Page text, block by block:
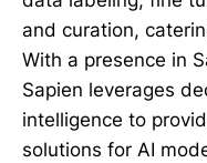
and curation,
With a presence in
Sapien leverages
intelligence to
solutions for AI